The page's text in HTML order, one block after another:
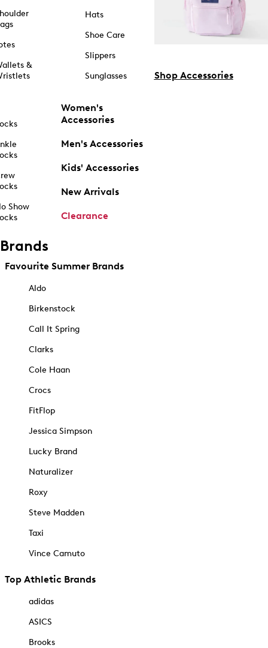
&
Show
Hats
Shoe Care
Slippers
Sunglasses
Women's
Accessories
Men's Accessories
Kids' Accessories
New Arrivals
Clearance
Shop Accessories
Brands
Favourite Summer Brands
Aldo
Birkenstock
Call It Spring
Clarks
Cole Haan
Crocs
FitFlop
Jessica Simpson
Lucky Brand
Naturalizer
Roxy
Steve Madden
Taxi
Vince Camuto
Top Athletic Brands
adidas
ASICS
Brooks